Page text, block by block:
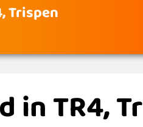
Trispen
in TR4,